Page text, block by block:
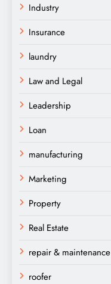
Industry
Insurance
laundry
Law and Legal
Leadership
Loan
manufacturing
Marketing
Property
Real Estate
repair & maintenance
roofer